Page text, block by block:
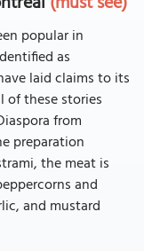
popular in
as
laid claims to its
these stories
from
preparation
the meat is
and
and mustard